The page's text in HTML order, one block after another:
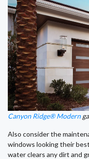
Canyon Ridge® Modern
Also consider the
windows looking their
water clears any dirt and